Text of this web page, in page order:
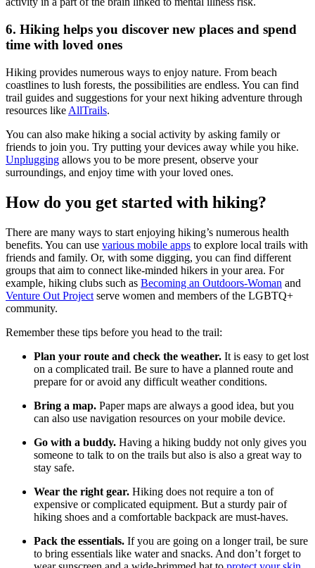
6. Hiking helps you discover new places and spend
time with loved ones
Hiking provides numerous ways to enjoy nature. From beach
coastlines to lush forests, the possibilities are endless. You can find
trail guides and suggestions for your next hiking adventure through
resources like AllTrails.
You can also make hiking a social activity by asking family or
friends to join you. Try putting your devices away while you hike.
Unplugging allows you to be more present, observe your
surroundings, and enjoy time with your loved ones.
How do you get started with hiking?
There are many ways to start enjoying hiking’s numerous health
benefits. You can use various mobile apps to explore local trails with
friends and family. Or, with some digging, you can find different
groups that aim to connect like-minded hikers in your area. For
example, hiking clubs such as Becoming an Outdoors-Woman and
Venture Out Project serve women and members of the LGBTQ+
community.
Remember these tips before you head to the trail:
Plan your route and check the weather. It is easy to get lost
on a complicated trail. Be sure to have a planned route and
prepare for or avoid any difficult weather conditions.
Bring a map. Paper maps are always a good idea, but you
can also use navigation resources on your mobile device.
Go with a buddy. Having a hiking buddy not only gives you
someone to talk to on the trails but also is also a great way to
stay safe.
Wear the right gear. Hiking does not require a ton of
expensive or complicated equipment. But a sturdy pair of
hiking shoes and a comfortable backpack are must-haves.
Pack the essentials. If you are going on a longer trail, be sure
to bring essentials like water and snacks. And don’t forget to